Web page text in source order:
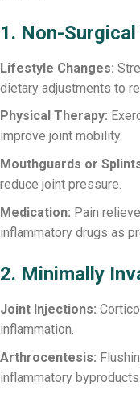
1. Non-
Lifestyle Changes:
dietary adjustments to
Physical Therapy:
improve joint mobility.
Mouthguards or
reduce joint pressure.
Medication: Pain
inflammatory drugs as
2. Minimally
Joint Injections:
inflammation.
Arthrocentesis:
inflammatory byproducts.